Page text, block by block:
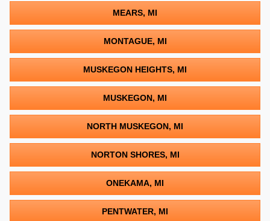
MEARS, MI
MONTAGUE, MI
MUSKEGON HEIGHTS, MI
MUSKEGON, MI
NORTH MUSKEGON, MI
NORTON SHORES, MI
ONEKAMA, MI
PENTWATER, MI